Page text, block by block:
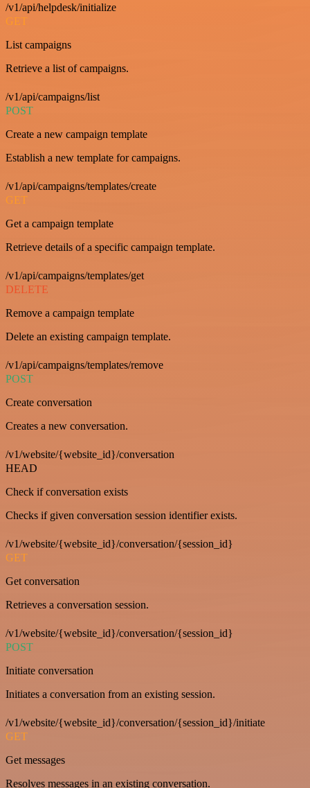
/v1/api/helpdesk/initialize
GET
List campaigns
Retrieve a list of campaigns.
/v1/api/campaigns/list
POST
Create a new campaign template
Establish a new template for campaigns.
/v1/api/campaigns/templates/create
GET
Get a campaign template
Retrieve details of a specific campaign template.
/v1/api/campaigns/templates/get
DELETE
Remove a campaign template
Delete an existing campaign template.
/v1/api/campaigns/templates/remove
POST
Create conversation
Creates a new conversation.
/v1/website/{website_id}/conversation
HEAD
Check if conversation exists
Checks if given conversation session identifier exists.
/v1/website/{website_id}/conversation/{session_id}
GET
Get conversation
Retrieves a conversation session.
/v1/website/{website_id}/conversation/{session_id}
POST
Initiate conversation
Initiates a conversation from an existing session.
/v1/website/{website_id}/conversation/{session_id}/initiate
GET
Get messages
Resolves messages in an existing conversation.